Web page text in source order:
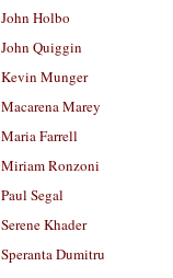
John Holbo
John Quiggin
Kevin Munger
Macarena Marey
Maria Farrell
Miriam Ronzoni
Paul Segal
Serene Khader
Speranta Dumitru